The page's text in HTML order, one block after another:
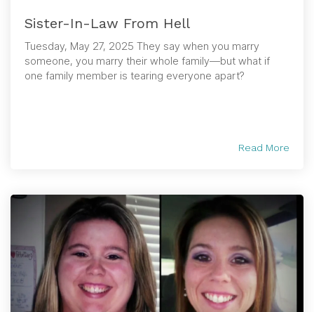
Sister-In-Law From Hell
Tuesday, May 27, 2025 They say when you marry
someone, you marry their whole family—but what if
one family member is tearing everyone apart?
Read More